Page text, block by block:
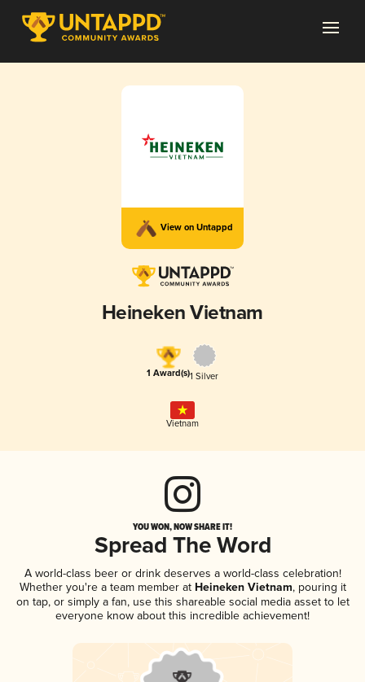
View on Untappd
Heineken Vietnam
1 Award(s)1 Silver
Vietnam
YOU WON, NOW SHARE IT!
Spread The Word
A world-class beer or drink deserves a world-class celebration!
Whether you're a team member atHeineken Vietnam, pouring it
on tap, or simply a fan, use this shareable social media asset to let
everyone know about this incredible achievement!